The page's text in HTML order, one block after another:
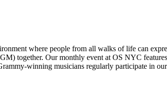
where people from all walks of life can
together. Our monthly event at OS NYC
winning musicians regularly participate in